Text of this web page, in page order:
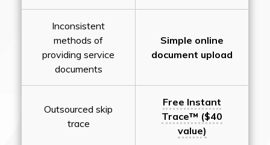
Inconsistent
methods of
providing service
documents
Simple online
document upload
Outsourced skip
trace
Free Instant
Trace™ ($40
value)